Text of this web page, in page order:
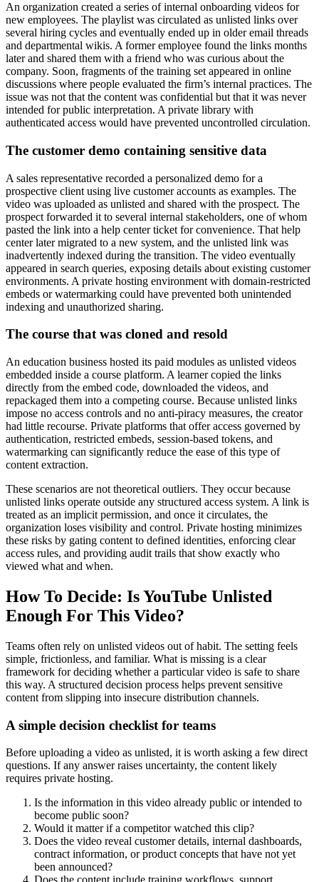
An organization created a series of internal onboarding videos for
new employees. The playlist was circulated as unlisted links over
several hiring cycles and eventually ended up in older email threads
and departmental wikis. A former employee found the links months
later and shared them with a friend who was curious about the
company. Soon, fragments of the training set appeared in online
discussions where people evaluated the firm’s internal practices. The
issue was not that the content was confidential but that it was never
intended for public interpretation. A private library with
authenticated access would have prevented uncontrolled circulation.
The customer demo containing sensitive data
A sales representative recorded a personalized demo for a
prospective client using live customer accounts as examples. The
video was uploaded as unlisted and shared with the prospect. The
prospect forwarded it to several internal stakeholders, one of whom
pasted the link into a help center ticket for convenience. That help
center later migrated to a new system, and the unlisted link was
inadvertently indexed during the transition. The video eventually
appeared in search queries, exposing details about existing customer
environments. A private hosting environment with domain-restricted
embeds or watermarking could have prevented both unintended
indexing and unauthorized sharing.
The course that was cloned and resold
An education business hosted its paid modules as unlisted videos
embedded inside a course platform. A learner copied the links
directly from the embed code, downloaded the videos, and
repackaged them into a competing course. Because unlisted links
impose no access controls and no anti-piracy measures, the creator
had little recourse. Private platforms that offer access governed by
authentication, restricted embeds, session-based tokens, and
watermarking can significantly reduce the ease of this type of
content extraction.
These scenarios are not theoretical outliers. They occur because
unlisted links operate outside any structured access system. A link is
treated as an implicit permission, and once it circulates, the
organization loses visibility and control. Private hosting minimizes
these risks by gating content to defined identities, enforcing clear
access rules, and providing audit trails that show exactly who
viewed what and when.
How To Decide: Is YouTube Unlisted
Enough For This Video?
Teams often rely on unlisted videos out of habit. The setting feels
simple, frictionless, and familiar. What is missing is a clear
framework for deciding whether a particular video is safe to share
this way. A structured decision process helps prevent sensitive
content from slipping into insecure distribution channels.
A simple decision checklist for teams
Before uploading a video as unlisted, it is worth asking a few direct
questions. If any answer raises uncertainty, the content likely
requires private hosting.
Is the information in this video already public or intended to
become public soon?
Would it matter if a competitor watched this clip?
Does the video reveal customer details, internal dashboards,
contract information, or product concepts that have not yet
been announced?